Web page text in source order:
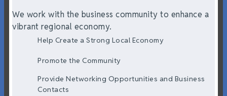
We work with the business community to enhance a
vibrant regional economy.
Help Create a Strong Local Economy
Promote the Community
Provide Networking Opportunities and Business
Contacts